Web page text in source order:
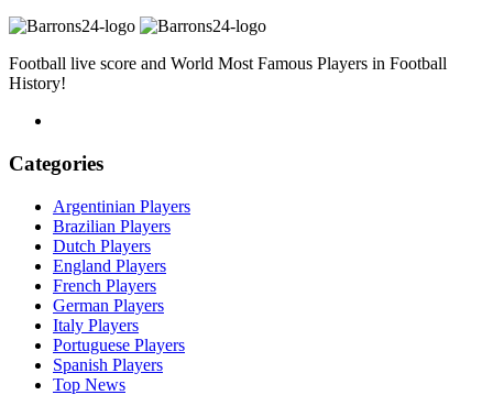
Football live score and World Most Famous Players in Football
History!
Categories
Argentinian Players
Brazilian Players
Dutch Players
England Players
French Players
German Players
Italy Players
Portuguese Players
Spanish Players
Top News